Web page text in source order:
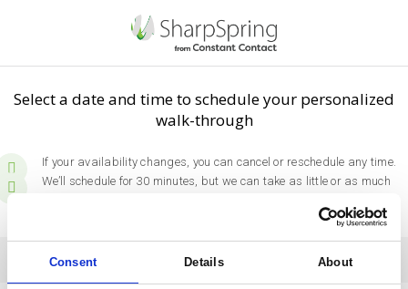
Consent Details About
Select a date and time to schedule your personalized
walk-through
If your availability changes, you can cancel or reschedule any time.
We’ll schedule for 30 minutes, but we can take as little or as much
Pick a Day